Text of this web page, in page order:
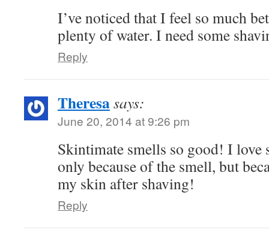
I’ve noticed that I feel so much
plenty of water. I need some
Reply
Theresasays:
June 20, 2014 at 9:26 pm
Skintimate smells so good! I
only because of the smell, but
my skin after shaving!
Reply